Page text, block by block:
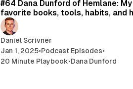
#64 Dana Dunford of Hemlane: My
favorite books, tools, habits, and
Daniel Scrivner
Jan 1, 2025•Podcast Episodes•
20 Minute Playbook•Dana Dunford